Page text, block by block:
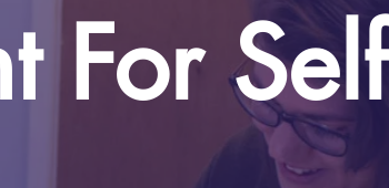
For Self